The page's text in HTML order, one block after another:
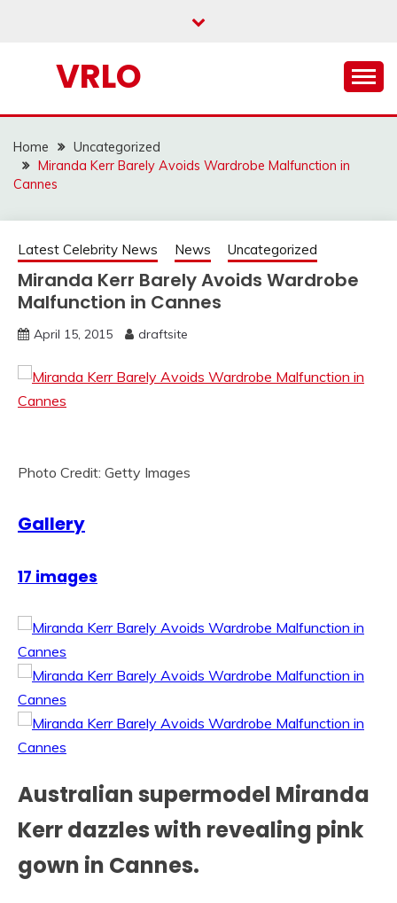
VRLO
Home
Uncategorized
Miranda Kerr Barely Avoids Wardrobe Malfunction in
Cannes
Latest Celebrity News News Uncategorized
Miranda Kerr Barely Avoids Wardrobe
Malfunction in Cannes
April 15, 2015 draftsite
Photo Credit: Getty Images
Gallery
17 images
Australian supermodel Miranda
Kerr dazzles with revealing pink
gown in Cannes.